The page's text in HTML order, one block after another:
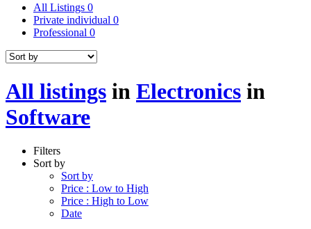
All Listings 0
Private individual 0
Professional 0
All listings in Electronics in
Software
Filters
Sort by
Sort by
Price : Low to High
Price : High to Low
Date